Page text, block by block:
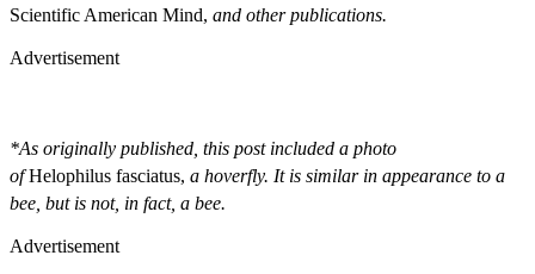
Scientific American Mind, and other publications.
Advertisement
*As originally published, this post included a photo
ofHelophilus fasciatus, a hoverfly. It is similar in appearance to a
bee, but is not, in fact, a bee.
Advertisement